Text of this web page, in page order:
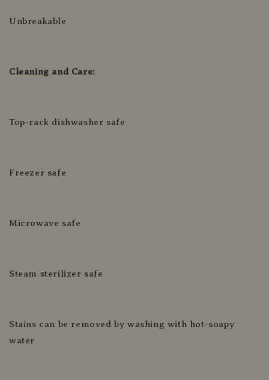
Unbreakable
Cleaning and Care:
Top-rack dishwasher safe
Freezer safe
Microwave safe
Steam sterilizer safe
Stains can be removed by washing with hot-soapy
water